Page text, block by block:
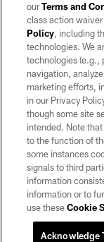
©2026 by the Las
may be reproduced
ourTerms and
class action
Policy, including
technologies. We
technologies (e.g.,
navigation,
marketing efforts,
in our Privacy
though some site
intended. Note
to the function of
some instances
signals to third
information
information or to
use theseCookie
Acknowledge